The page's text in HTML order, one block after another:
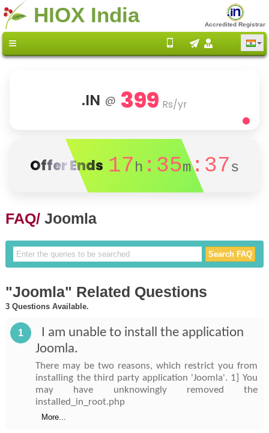
HIOX India Accredited Registrar
.IN @ 399 Rs/yr
Offer Ends 17h :35m:36s
FAQ/ Joomla
"Joomla" Related Questions
3 Questions Available.
1
I am unable to install the application
Joomla.
There may be two reasons, which restrict you from
installing the third party application 'Joomla'. 1] You
may have unknowingly removed the
installed_in_root.php
More...